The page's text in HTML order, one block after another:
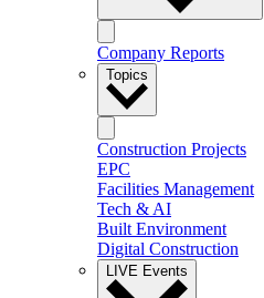
Company Reports
Topics
Construction Projects
EPC
Facilities Management
Tech & AI
Built Environment
Digital Construction
LIVE Events